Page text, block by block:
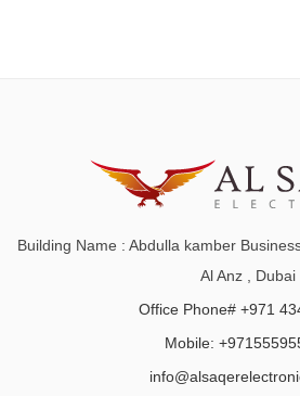
Building Name : Abdulla kamber
Al Anz , Dubai
Office Phone# +971
Mobile: